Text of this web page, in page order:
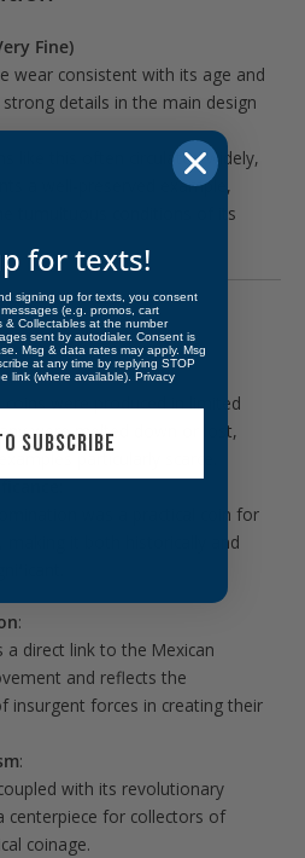
Fine)
wear consistent with its age and
details in the main design
like this often circulated widely,
a well-preserved example,
tumultuous conditions of its
coins were produced in limited
were melted down or lost,
particularly scarce.
:
was a practical coin for
making it both historically and
:
a direct link to the Mexican
and reflects the
insurgent forces in creating their
:
with its revolutionary
centerpiece for collectors of
coinage.
for texts!
signing up for texts, you consent
(e.g. promos, cart
& Collectables at the number
sent by autodialer. Consent is
Msg & data rates may apply. Msg
at any time by replying STOP
link (where available). Privacy
SUBSCRIBE